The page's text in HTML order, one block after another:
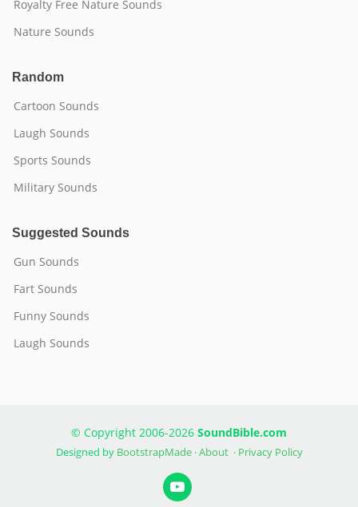
Royalty Free Nature Sounds
Nature Sounds
Random
Cartoon Sounds
Laugh Sounds
Sports Sounds
Military Sounds
Suggested Sounds
Gun Sounds
Fart Sounds
Funny Sounds
Laugh Sounds
© Copyright 2006-2026 SoundBible.com
Designed by BootstrapMade·About· Privacy Policy